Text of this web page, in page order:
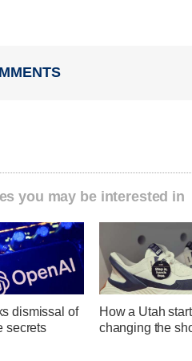
you may be interested in
dismissal of
secrets
How a Utah
changing the